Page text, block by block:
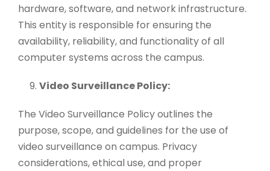
hardware, software, and network infrastructure.
This entity is responsible for ensuring the
availability, reliability, and functionality of all
computer systems across the campus.
Video Surveillance Policy:
The Video Surveillance Policy outlines the
purpose, scope, and guidelines for the use of
video surveillance on campus. Privacy
considerations, ethical use, and proper